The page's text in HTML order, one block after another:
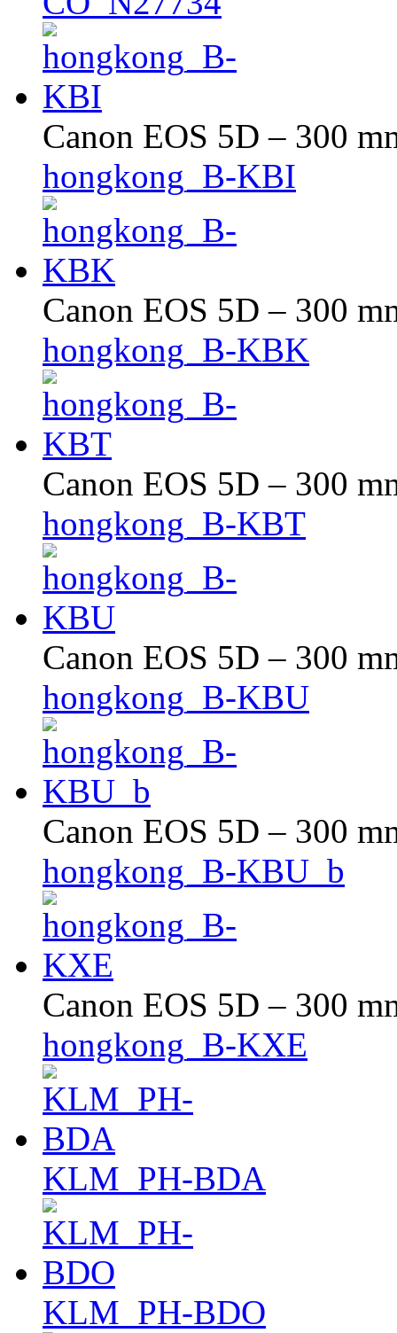
Canon EOS 5D – 300
hongkong_B-KBI
Canon EOS 5D – 300
hongkong_B-KBK
Canon EOS 5D – 300
hongkong_B-KBT
Canon EOS 5D – 300
hongkong_B-KBU
Canon EOS 5D – 300
hongkong_B-KBU_b
Canon EOS 5D – 300
hongkong_B-KXE
KLM_PH-BDA
KLM_PH-BDO